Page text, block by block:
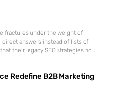
fractures under the weight of
answers instead of lists of
their legacy SEO strategies no
pageRedefine B2B Marketing